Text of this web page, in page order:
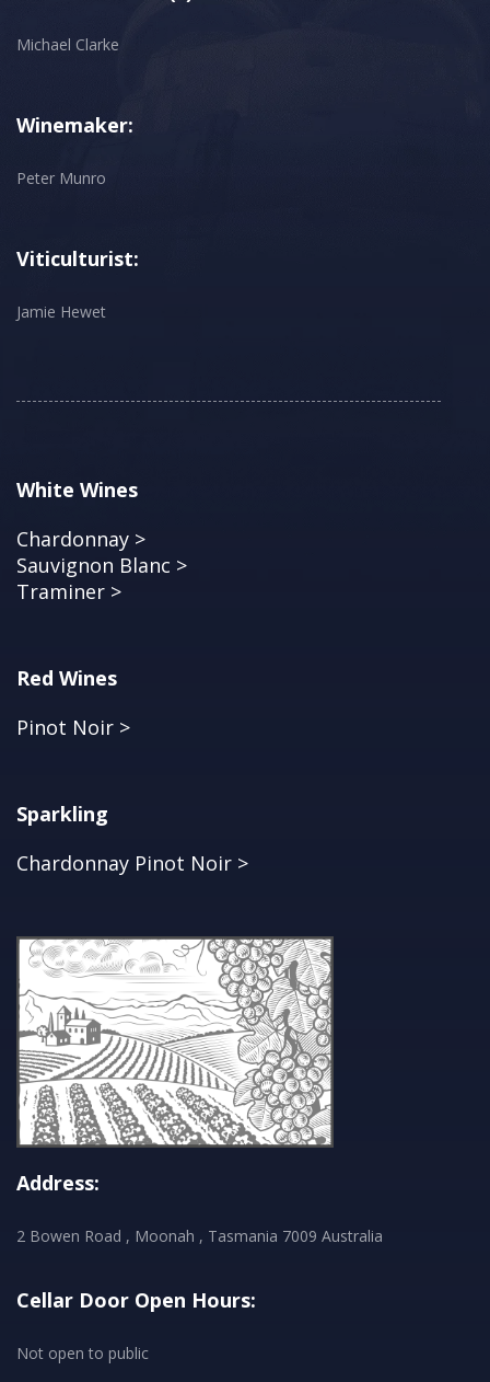
Michael Clarke
Winemaker:
Peter Munro
Viticulturist:
Jamie Hewet
White Wines
Chardonnay >
Sauvignon Blanc >
Traminer >
Red Wines
Pinot Noir >
Sparkling
Chardonnay Pinot Noir >
Address:
2 Bowen Road , Moonah , Tasmania 7009 Australia
Cellar Door Open Hours:
Not open to public